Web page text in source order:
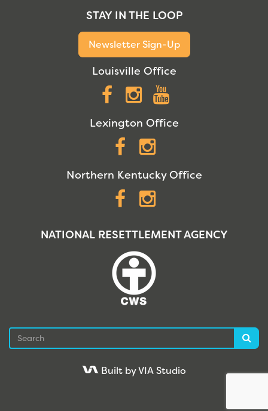
STAY IN THE LOOP
Newsletter Sign-Up
Louisville Office
Facebook
Instagram
Lexington Office
Facebook
Northern Kentucky Office
Facebook
NATIONAL RESETTLEMENT AGENCY
Built by VIA Studio